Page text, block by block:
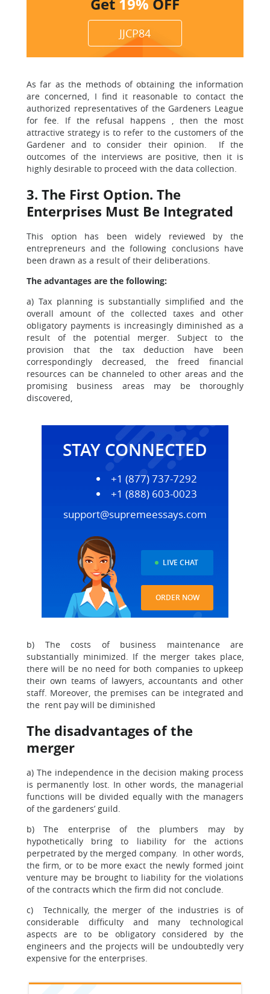
JJCP84
As far as the methods of obtaining the information
are concerned, I find it reasonable to contact the
authorized representatives of the Gardeners League
for fee. If the refusal happens , then the most
attractive strategy is to refer to the customers of the
Gardener and to consider their opinion. If the
outcomes of the interviews are positive, then it is
highly desirable to proceed with the data collection.
3. The First Option. The
Enterprises Must Be Integrated
This option has been widely reviewed by the
entrepreneurs and the following conclusions have
been drawn as a result of their deliberations.
The advantages are the following:
a) Tax planning is substantially simplified and the
overall amount of the collected taxes and other
obligatory payments is increasingly diminished as a
result of the potential merger. Subject to the
provision that the tax deduction have been
correspondingly decreased, the freed financial
resources can be channeled to other areas and the
promising business areas may be thoroughly
discovered,
STAY CONNECTED
+1 (877) 737-7292
+1 (888) 603-0023
support@supremeessays.com
LIVE CHAT
ORDER NOW
b) The costs of business maintenance are
substantially minimized. If the merger takes place,
there will be no need for both companies to upkeep
their own teams of lawyers, accountants and other
staff. Moreover, the premises can be integrated and
the rent pay will be diminished
The disadvantages of the
merger
a) The independence in the decision making process
is permanently lost. In other words, the managerial
functions will be divided equally with the managers
of the gardeners’ guild.
b) The enterprise of the plumbers may by
hypothetically bring to liability for the actions
perpetrated by the merged company. In other words,
the firm, or to be more exact the newly formed joint
venture may be brought to liability for the violations
of the contracts which the firm did not conclude.
c) Technically, the merger of the industries is of
considerable difficulty and many technological
aspects are to be obligatory considered by the
engineers and the projects will be undoubtedly very
expensive for the enterprises.